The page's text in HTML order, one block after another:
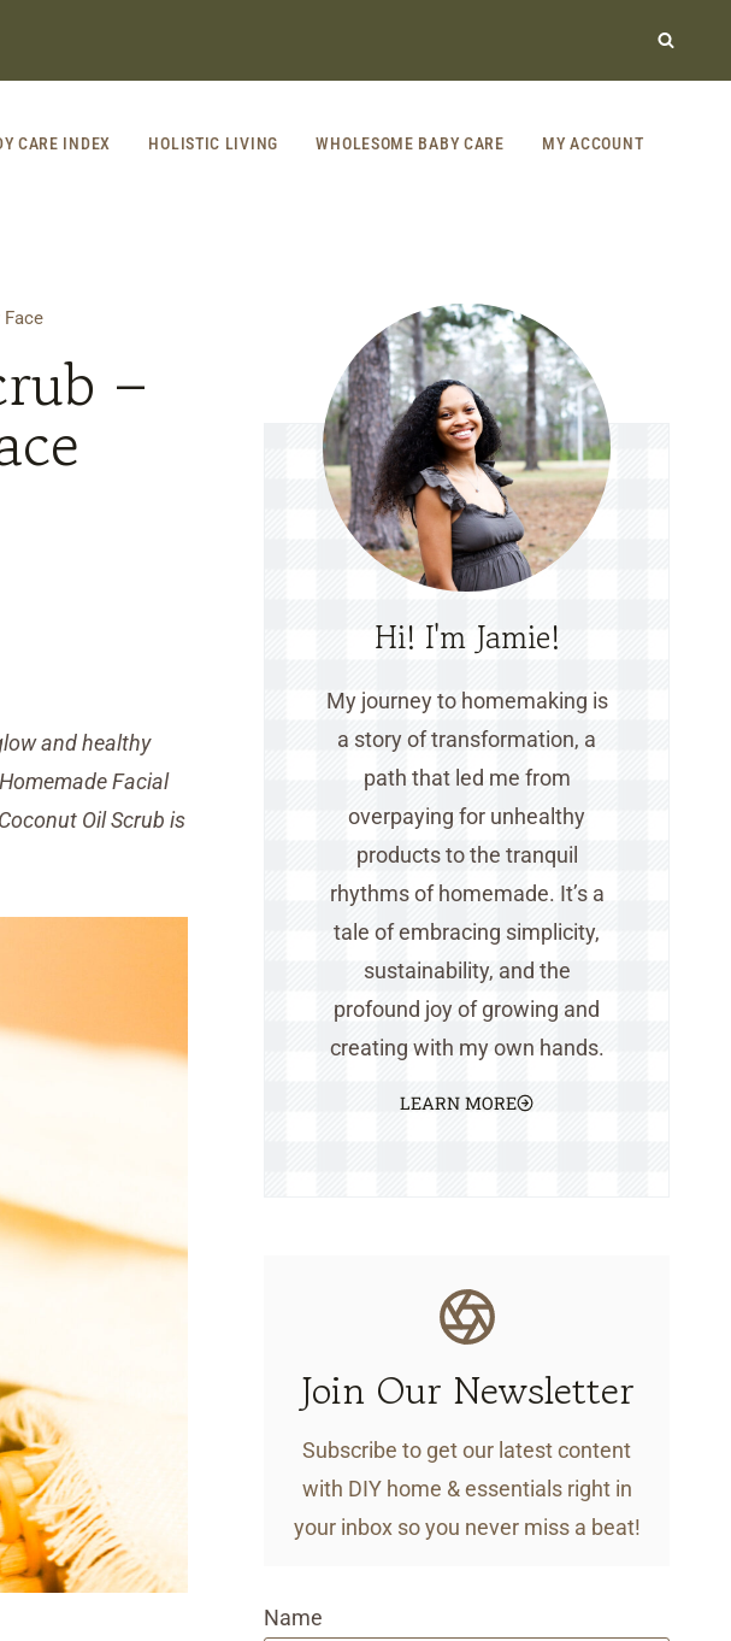
CARE INDEX HOLISTIC LIVING WHOLESOME BABY CARE MY ACCOUNT
–
and healthy
Facial
Oil Scrub is
Hi! I'm Jamie!
My journey to homemaking is
a story of transformation, a
path that led me from
overpaying for unhealthy
products to the tranquil
rhythms of homemade. It’s a
tale of embracing simplicity,
sustainability, and the
profound joy of growing and
creating with my own hands.
LEARN MORE
Join Our Newsletter
Subscribe to get our latest content
with DIY home & essentials right in
your inbox so you never miss a beat!
Name